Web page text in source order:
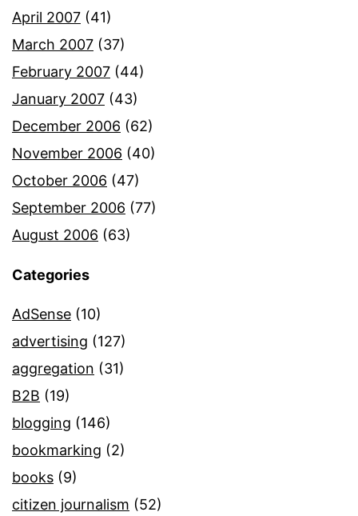
April 2007 (41)
March 2007 (37)
February 2007 (44)
January 2007 (43)
December 2006 (62)
November 2006 (40)
October 2006 (47)
September 2006 (77)
August 2006 (63)
Categories
AdSense (10)
advertising (127)
aggregation (31)
B2B (19)
blogging (146)
bookmarking (2)
books (9)
citizen journalism (52)